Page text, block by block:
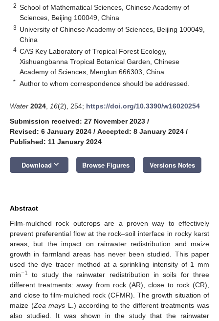
2 School of Mathematical Sciences, Chinese Academy of
Sciences, Beijing 100049, China
3 University of Chinese Academy of Sciences, Beijing 100049,
China
4 CAS Key Laboratory of Tropical Forest Ecology,
Xishuangbanna Tropical Botanical Garden, Chinese
Academy of Sciences, Menglun 666303, China
* Author to whom correspondence should be addressed.
Water 2024 16(2), 254; https://doi.org/10.3390/w16020254
Submission received: 27 November 2023 /
Revised: 6 January 2024 / Accepted: 8 January 2024 /
Published: 11 January 2024
Download keyboard_arrow_down Browse Figures Versions Notes
Abstract
Film-mulched rock outcrops are a proven way to effectively
prevent preferential flow at the rock–soil interface in rocky karst
areas, but the impact on rainwater redistribution and maize
growth in farmland areas has never been studied. This paper
used the dye tracer method at a sprinkling intensity of 1 mm
min−1
to study the rainwater redistribution in soils for three
different treatments: away from rock (AR), close to rock (CR),
and close to film-mulched rock (CFMR). The growth situation of
maize (Zea mays L.) according to the different treatments was
also studied. It was shown in the study that the rainwater